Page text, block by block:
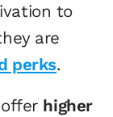
to
are
perks.
higher